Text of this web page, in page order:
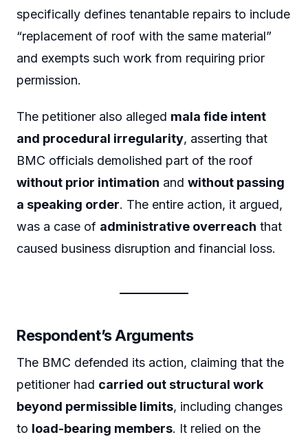
specifically defines tenantable repairs to include
“replacement of roof with the same material”
and exempts such work from requiring prior
permission.
The petitioner also alleged mala fide intent
and procedural irregularity, asserting that
BMC officials demolished part of the roof
without prior intimation and without passing
a speaking order. The entire action, it argued,
was a case of administrative overreach that
caused business disruption and financial loss.
Respondent’s Arguments
The BMC defended its action, claiming that the
petitioner had carried out structural work
beyond permissible limits, including changes
to load-bearing members. It relied on the